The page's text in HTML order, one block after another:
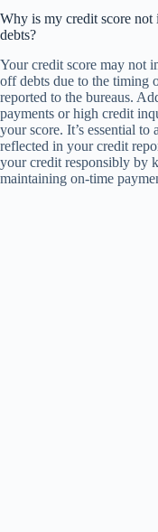
Why is my credit score
debts?
Your credit score may not
off debts due to the timing
reported to the bureaus.
payments or high credit
your score. It’s essential
reflected in your credit
your credit responsibly by
maintaining on-time